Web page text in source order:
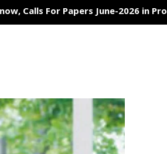
Calls For Papers June-2026 in